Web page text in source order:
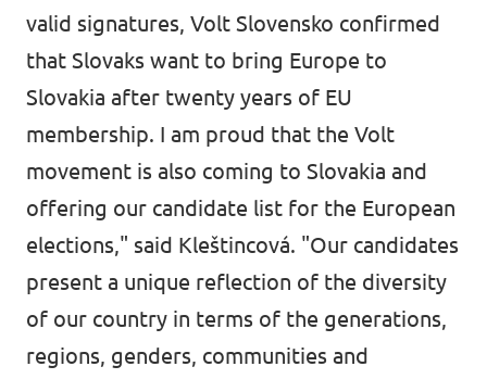
valid signatures, Volt Slovensko confirmed
that Slovaks want to bring Europe to
Slovakia after twenty years of EU
membership. I am proud that the Volt
movement is also coming to Slovakia and
offering our candidate list for the European
elections," said Kleštincová. "Our candidates
present a unique reflection of the diversity
of our country in terms of the generations,
regions, genders, communities and